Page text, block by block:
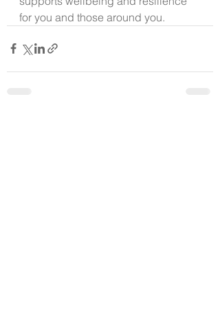
for you and those around you.